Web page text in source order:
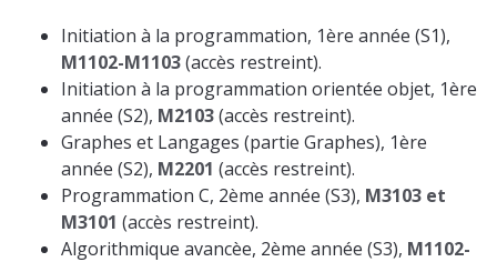
Initiation à la programmation, 1ère année (S1),
M1102-M1103(accès restreint).
Initiation à la programmation orientée objet, 1ère
année (S2), M2103(accès restreint).
Graphes et Langages (partie Graphes), 1ère
année (S2), M2201 (accès restreint).
Programmation C, 2ème année (S3), M3103 et
M3101 (accès restreint).
Algorithmique avancèe, 2ème année (S3), M1102-